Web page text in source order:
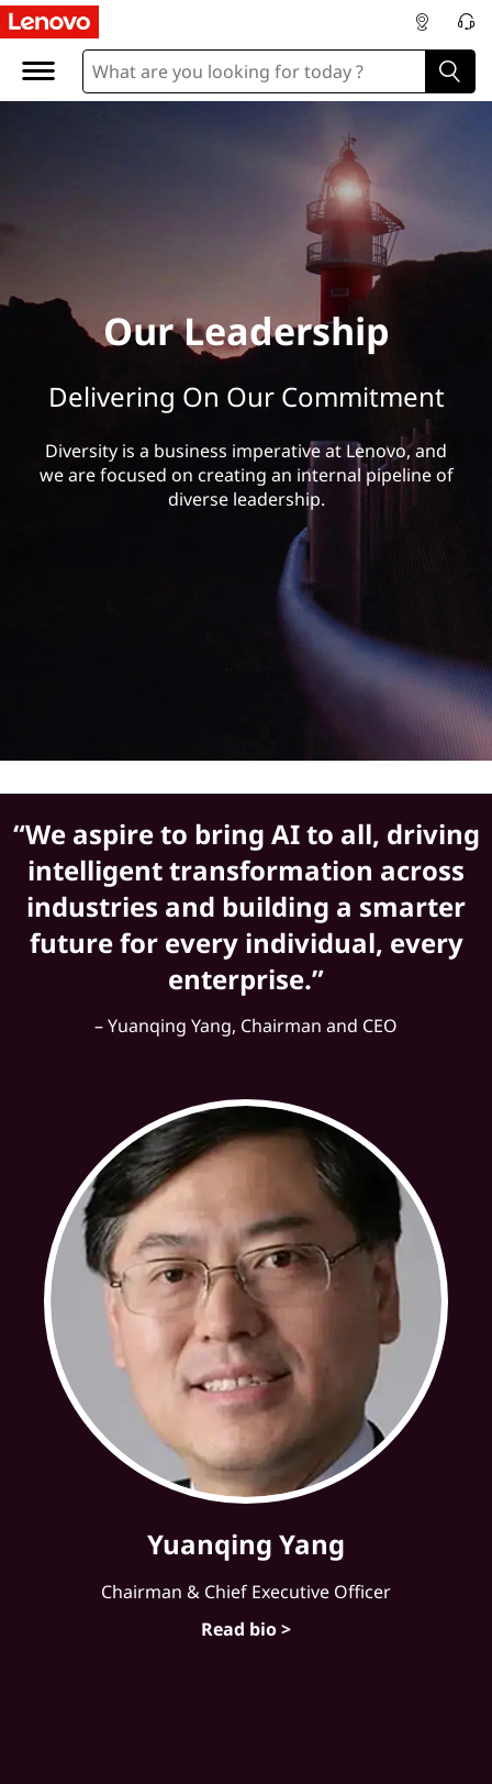
O
u
d
Our Leadership
Delivering On Our Commitment
Diversity is a business imperative at Lenovo, and
we are focused on creating an internal pipeline of
diverse leadership.
“We aspire to bring AI to all, driving
intelligent transformation across
industries and building a smarter
future for every individual, every
enterprise.”
– Yuanqing Yang, Chairman and CEO
Yuanqing Yang
Chairman & Chief Executive Officer
Read bio >